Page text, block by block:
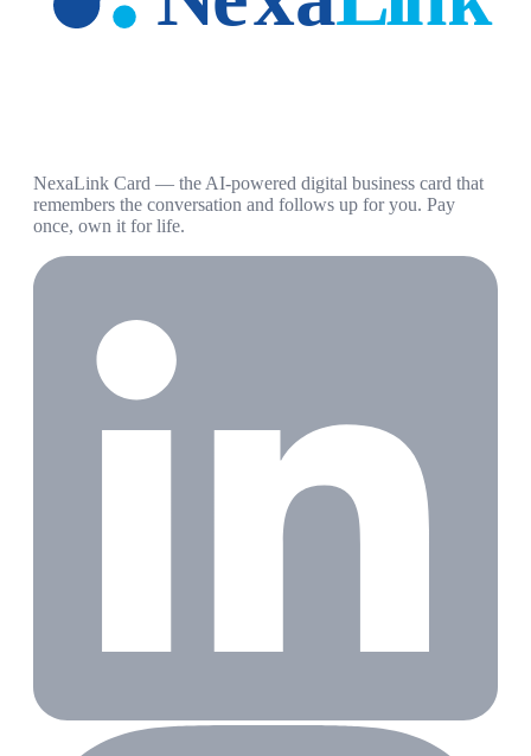
NexaLink Card — the AI-powered digital business card that
remembers the conversation and follows up for you. Pay
once, own it for life.